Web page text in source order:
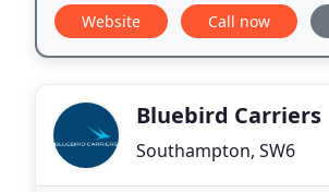
Website Call now
Bluebird Carriers
Southampton, SW6